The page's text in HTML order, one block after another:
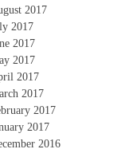
2017
2017
2017
2017
2017
2017
2017
2017
2016